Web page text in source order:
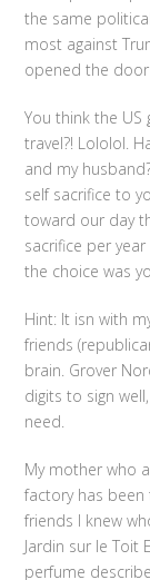
the same
most against
opened the
You think the
travel?! Lololol.
and my
self sacrifice to
toward our day
sacrifice per
the choice was
Hint: It isn with
friends
brain. Grover
digits to sign
need.
My mother who
factory has
friends I knew
Jardin sur le Toit
perfume